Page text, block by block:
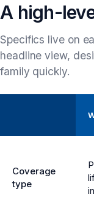
A high-
Specifics live on
headline view,
family quickly.
Coverage
type